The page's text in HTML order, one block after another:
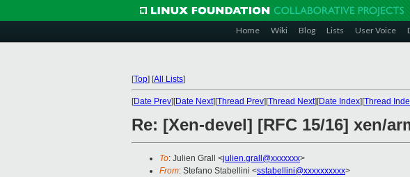
Home Wiki Blog Lists User Voice
[Top] [All Lists]
[Date Prev][Date Next][Thread Prev][Thread Next][Date Index][Thread
Re: [Xen-devel] [RFC 15/16] xen/
To: Julien Grall <julien.grall@xxxxxxx>
From: Stefano Stabellini <sstabellini@xxxxxxxxxx>